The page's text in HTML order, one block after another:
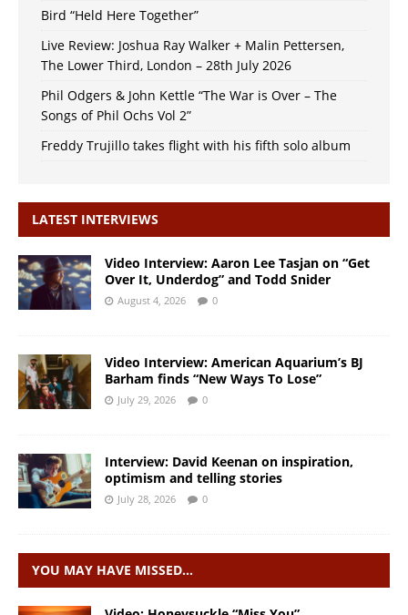
Bird “Held Here Together”
Live Review: Joshua Ray Walker + Malin Pettersen,
The Lower Third, London – 28th July 2026
Phil Odgers & John Kettle “The War is Over – The
Songs of Phil Ochs Vol 2”
Freddy Trujillo takes flight with his fifth solo album
LATEST INTERVIEWS
Video Interview: Aaron Lee Tasjan on “Get
Over It, Underdog” and Todd Snider
August 4, 2026 0
Video Interview: American Aquarium’s BJ
Barham finds “New Ways To Lose”
July 29, 2026 0
Interview: David Keenan on inspiration,
optimism and telling stories
July 28, 2026 0
YOU MAY HAVE MISSED…